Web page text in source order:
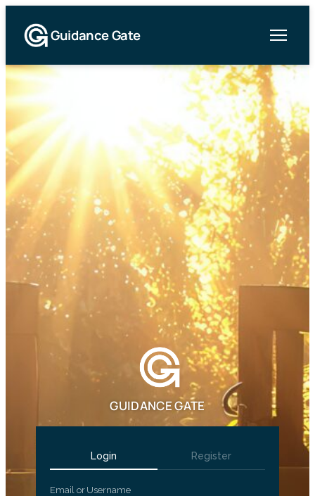
Guidance Gate
GUIDANCE GATE
Login Register
Email or Username